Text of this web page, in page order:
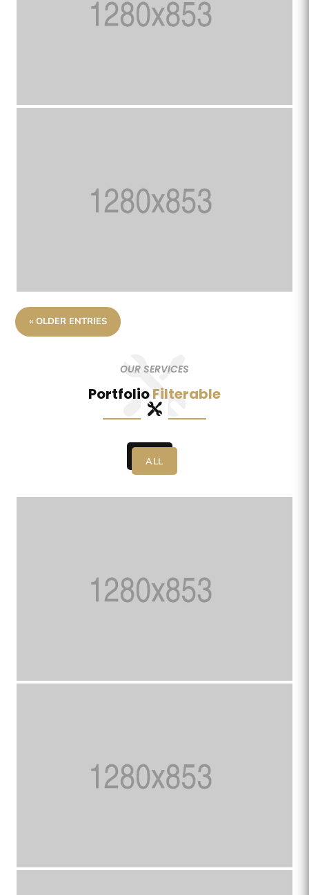
« OLDER ENTRIES
OUR SERVICES
PortfolioFilterable
ALL